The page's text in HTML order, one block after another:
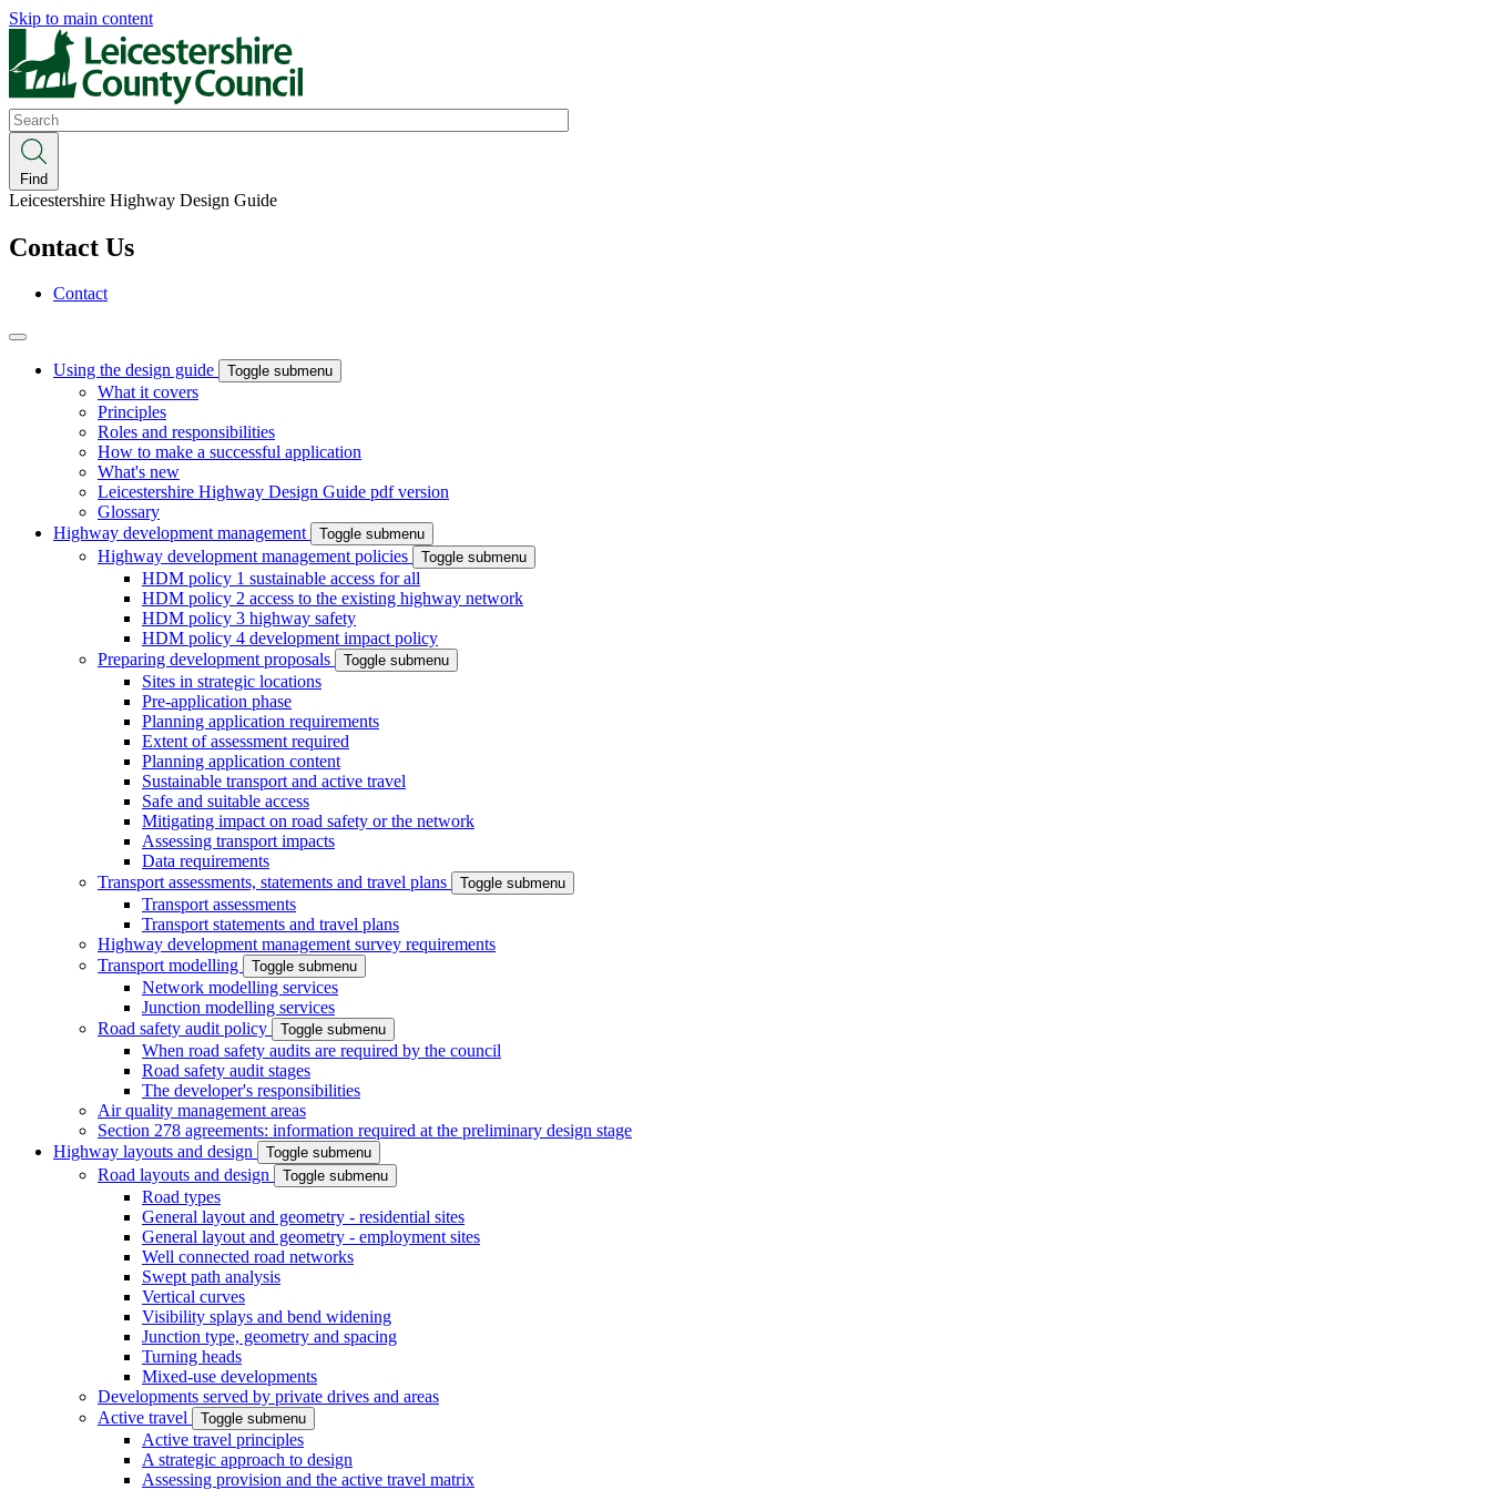
Skip to main content
Search
Find
Leicestershire Highway Design Guide
Contact Us
Contact
Using the design guide Toggle submenu
What it covers
Principles
Roles and responsibilities
How to make a successful application
What's new
Leicestershire Highway Design Guide pdf version
Glossary
Highway development management
Toggle submenu
Highway development management policies Toggle submenu
HDM policy 1 sustainable access for all
HDM policy 2 access to the existing highway network
HDM policy 3 highway safety
HDM policy 4 development impact policy
Preparing development proposals
Toggle submenu
Sites in strategic locations
Pre-application phase
Planning application requirements
Extent of assessment required
Planning application content
Sustainable transport and active travel
Safe and suitable access
Mitigating impact on road safety or the network
Assessing transport impacts
Data requirements
Transport assessments, statements and travel plans
Toggle submenu
Transport assessments
Transport statements and travel plans
Highway development management survey requirements
Transport modelling
Toggle submenu
Network modelling services
Junction modelling services
Road safety audit policy
Toggle submenu
When road safety audits are required by the council
Road safety audit stages
The developer's responsibilities
Air quality management areas
Section 278 agreements: information required at the preliminary design stage
Highway layouts and design
Toggle submenu
Road layouts and design Toggle submenu
Road types
General layout and geometry - residential sites
General layout and geometry - employment sites
Well connected road networks
Swept path analysis
Vertical curves
Visibility splays and bend widening
Junction type, geometry and spacing
Turning heads
Mixed-use developments
Developments served by private drives and areas
Active travel
Toggle submenu
Active travel principles
A strategic approach to design
Assessing provision and the active travel matrix